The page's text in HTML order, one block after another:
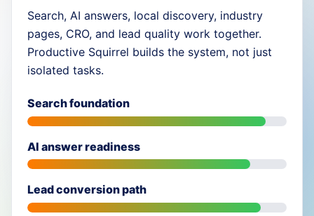
Search, AI answers, local discovery, industry
pages, CRO, and lead quality work together.
Productive Squirrel builds the system, not just
isolated tasks.
Search foundation
AI answer readiness
Lead conversion path